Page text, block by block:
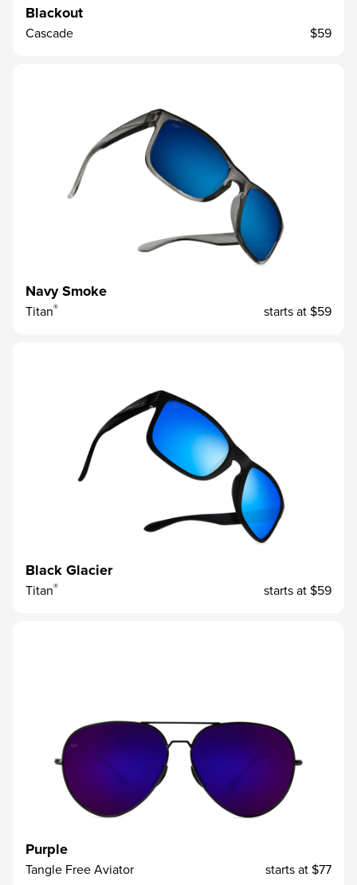
Blackout
Cascade $59
Navy Smoke
Titan® starts at$59
Black Glacier
Titan® starts at$59
Purple
Tangle Free Aviator starts at$77